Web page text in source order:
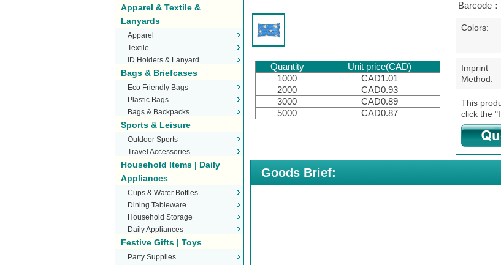
Apparel & Textile &
Lanyards
Apparel
Textile
ID Holders & Lanyard
Bags & Briefcases
Eco Friendly Bags
Plastic Bags
Bags & Backpacks
Sports & Leisure
Outdoor Sports
Travel Accessories
Household Items | Daily
Appliances
Cups & Water Bottles
Dining Tableware
Household Storage
Daily Appliances
Festive Gifts | Toys
Party Supplies
Quantity
Unit price(CAD)
1000
CAD1.01
2000
CAD0.93
3000
CAD0.89
5000
CAD0.87
Barcode：
Colors:
Imprint
Method:
This
click the
Goods Brief: